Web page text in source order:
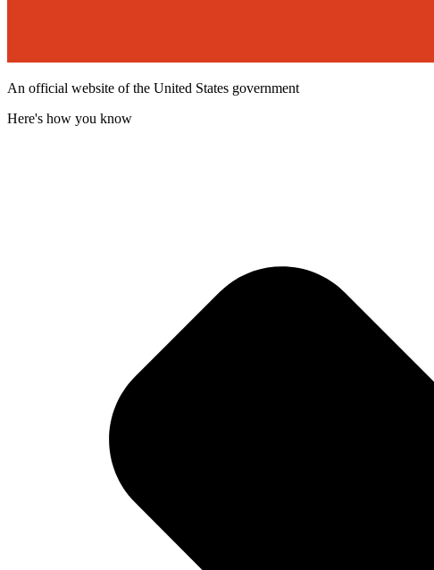
An official website of the United States government
Here's how you know